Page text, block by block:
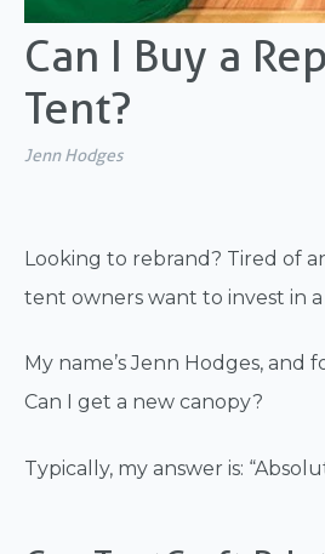
Can I Buy a
Tent?
Jenn Hodges
Looking to rebrand? Tired of
tent owners want to invest in
My name’s Jenn Hodges, and
Can I get a new canopy?
Typically, my answer is: